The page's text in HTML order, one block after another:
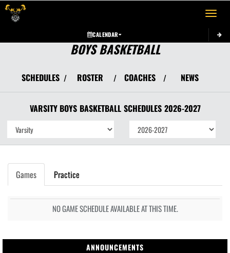
Toggle
CALENDAR
BOYS BASKETBALL
SCHEDULES / ROSTER / COACHES / NEWS
VARSITY BOYS BASKETBALL SCHEDULES 2026-2027
Games Practice
NO GAME SCHEDULE AVAILABLE AT THIS TIME.
ANNOUNCEMENTS